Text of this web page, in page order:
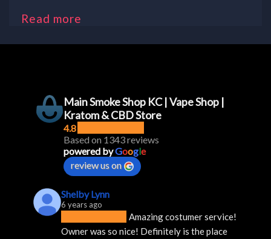
Read more
Main Smoke Shop KC | Vape Shop |
Kratom & CBD Store
4.8
Based on 1343 reviews
powered byGoogle
review us on
Shelby Lynn
6 years ago
Amazing costumer service!
Owner was so nice! Definitely is the place